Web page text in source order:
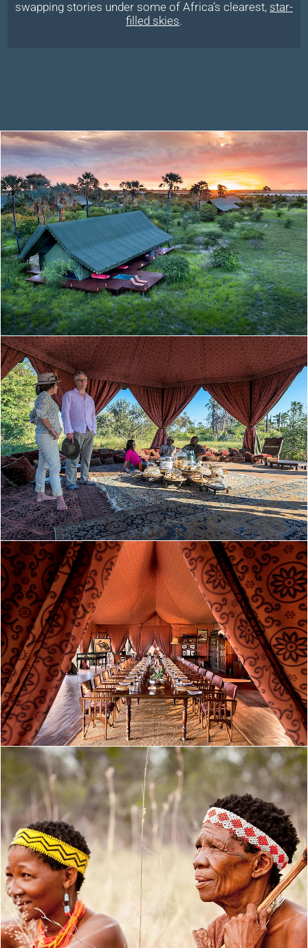
swapping stories under some of Africa’s clearest, star-
filled skies.